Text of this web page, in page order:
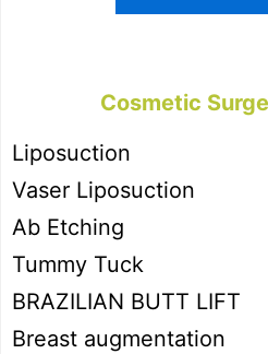
Cosmetic
Liposuction
Vaser Liposuction
Ab Etching
Tummy Tuck
BRAZILIAN BUTT LIFT
Breast augmentation